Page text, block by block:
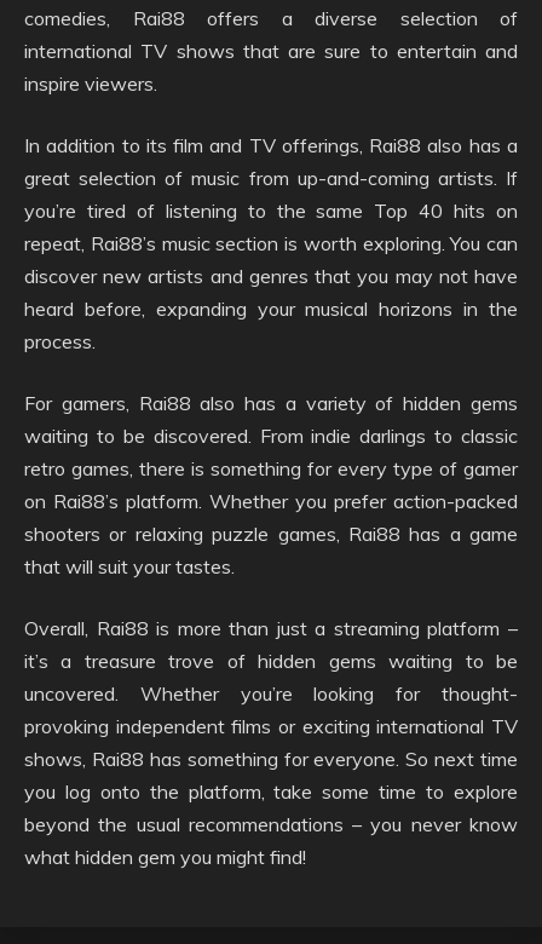
comedies, Rai88 offers a diverse selection of
international TV shows that are sure to entertain and
inspire viewers.
In addition to its film and TV offerings, Rai88 also has a
great selection of music from up-and-coming artists. If
you’re tired of listening to the same Top 40 hits on
repeat, Rai88’s music section is worth exploring. You can
discover new artists and genres that you may not have
heard before, expanding your musical horizons in the
process.
For gamers, Rai88 also has a variety of hidden gems
waiting to be discovered. From indie darlings to classic
retro games, there is something for every type of gamer
on Rai88’s platform. Whether you prefer action-packed
shooters or relaxing puzzle games, Rai88 has a game
that will suit your tastes.
Overall, Rai88 is more than just a streaming platform –
it’s a treasure trove of hidden gems waiting to be
uncovered. Whether you’re looking for thought-
provoking independent films or exciting international TV
shows, Rai88 has something for everyone. So next time
you log onto the platform, take some time to explore
beyond the usual recommendations – you never know
what hidden gem you might find!